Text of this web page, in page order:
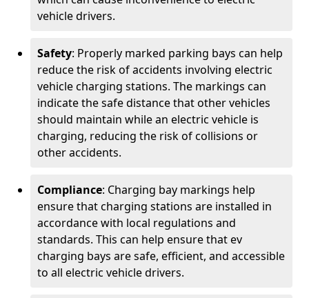
vehicle drivers.
Safety: Properly marked parking bays can help
reduce the risk of accidents involving electric
vehicle charging stations. The markings can
indicate the safe distance that other vehicles
should maintain while an electric vehicle is
charging, reducing the risk of collisions or
other accidents.
Compliance: Charging bay markings help
ensure that charging stations are installed in
accordance with local regulations and
standards. This can help ensure that ev
charging bays are safe, efficient, and accessible
to all electric vehicle drivers.